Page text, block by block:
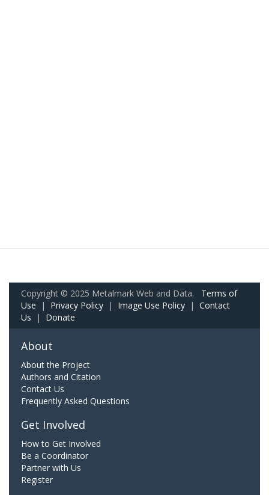
Copyright © 2025 Metalmark Web and Data. Terms of
Use | Privacy Policy | Image Use Policy | Contact
Us | Donate
About
About the Project
Authors and Citation
Contact Us
Frequently Asked Questions
Get Involved
How to Get Involved
Be a Coordinator
Partner with Us
Register